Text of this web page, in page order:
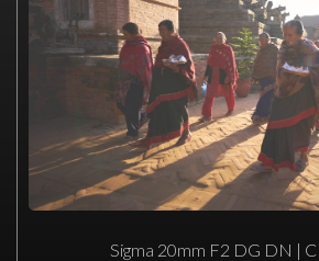
Sigma 20mm F2 DG DN | C